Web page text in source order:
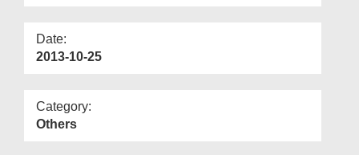
Date:
2013-10-25
Category:
Others